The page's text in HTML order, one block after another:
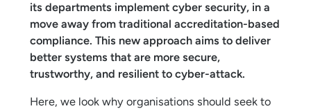
its departments implement cyber security, in a
move away from traditional accreditation-based
compliance. This new approach aims to deliver
better systems that are more secure,
trustworthy, and resilient to cyber-attack.
Here, we look why organisations should seek to